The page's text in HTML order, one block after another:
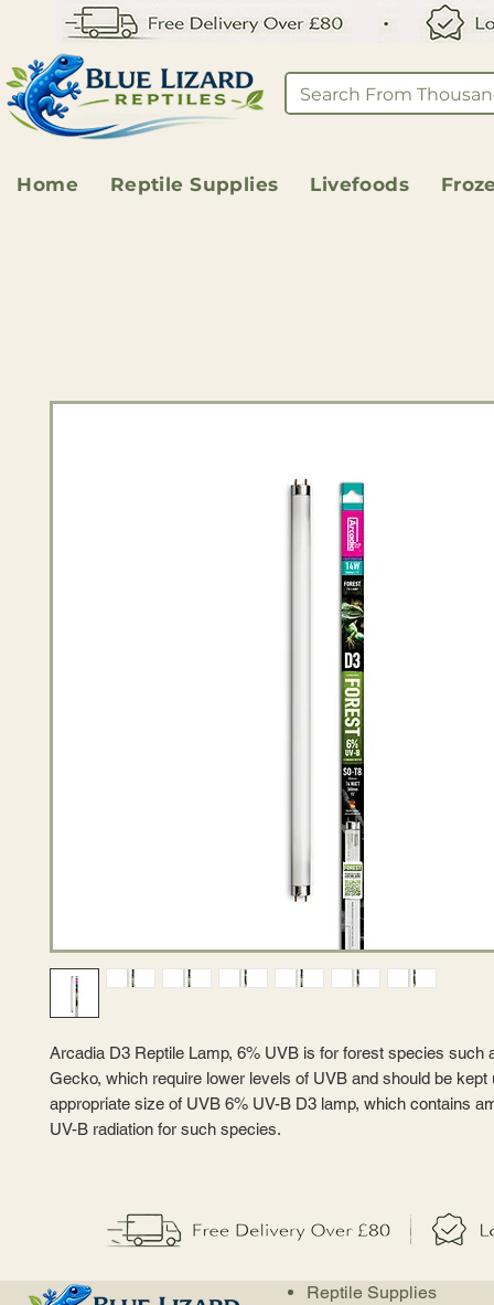
Home Reptile Supplies Livefoods
Arcadia D3 Reptile Lamp, 6% UVB is for forest species such
Gecko, which require lower levels of UVB and should be kept
appropriate size of UVB 6% UV-B D3 lamp, which contains
UV-B radiation for such species.
Reptile Supplies